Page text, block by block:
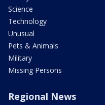
Science
Technology
Unusual
Pets & Animals
Military
Missing Persons
Regional News